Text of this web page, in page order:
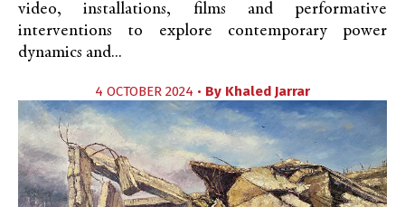
video, installations, films and performative
interventions to explore contemporary power
dynamics and...
4 OCTOBER 2024 • By Khaled Jarrar